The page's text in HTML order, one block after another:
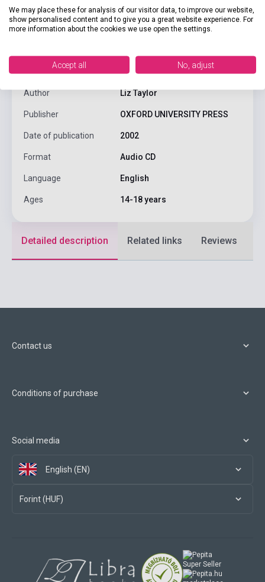
product.attributes
ISBN 9780194574181
Author Liz Taylor
Publisher OXFORD UNIVERSITY PRESS
Date of publication 2002
Format Audio CD
Language English
Ages 14-18 years
Detailed description Related links Reviews
Contact us
Conditions of purchase
Social media
English (EN)
Forint (HUF)
We may place these for analysis of our visitor data, to improve our website,
show personalised content and to give you a great website experience. For
more information about the cookies we use open the settings.
Accept all No, adjust